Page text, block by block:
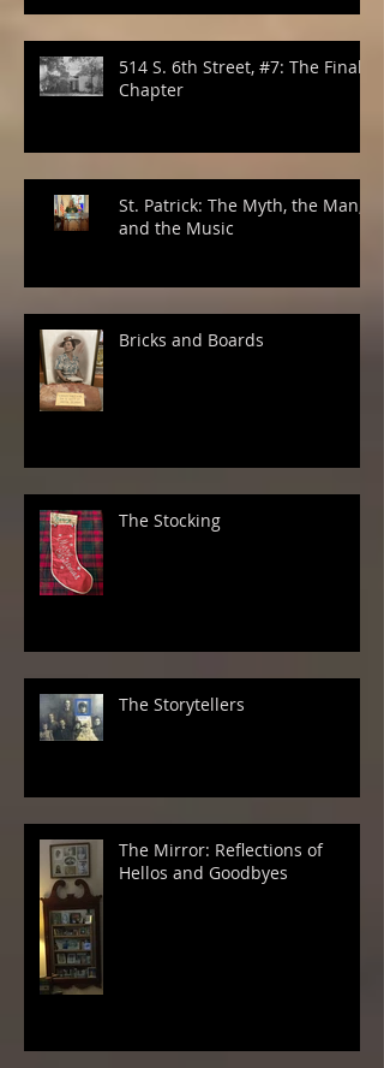
514 S. 6th Street, #7: The Final
Chapter
St. Patrick: The Myth, the Man,
and the Music
Bricks and Boards
The Stocking
The Storytellers
The Mirror: Reflections of
Hellos and Goodbyes